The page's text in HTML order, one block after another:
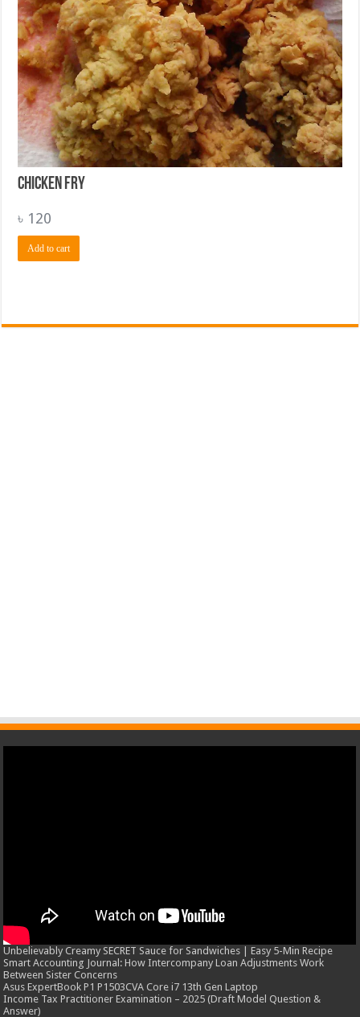
Chicken Fry
৳ 120
Add to cart
Unbelievably Creamy SECRET Sauce for Sandwiches | Easy 5-Min Recipe
Smart Accounting Journal: How Intercompany Loan Adjustments Work
Between Sister Concerns
Asus ExpertBook P1 P1503CVA Core i7 13th Gen Laptop
Income Tax Practitioner Examination – 2025 (Draft Model Question &
Answer)